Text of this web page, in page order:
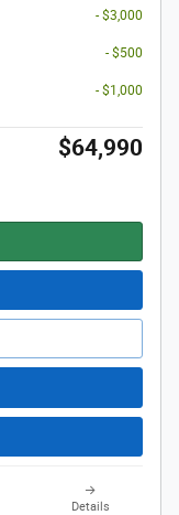
- $3,000
- $500
- $1,000
$64,990
Details